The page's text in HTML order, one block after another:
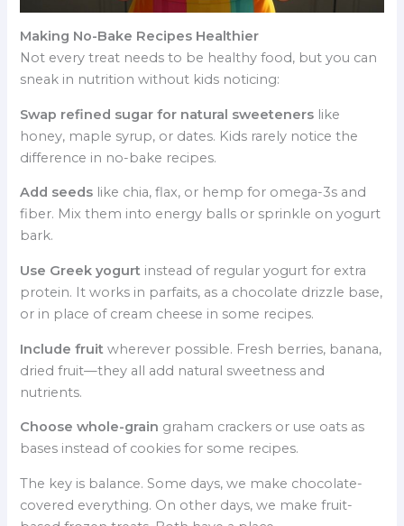
Making No-Bake Recipes Healthier
Not every treat needs to be healthy food, but you can
sneak in nutrition without kids noticing:
Swap refined sugar for natural sweeteners like
honey, maple syrup, or dates. Kids rarely notice the
difference in no-bake recipes.
Add seeds like chia, flax, or hemp for omega-3s and
fiber. Mix them into energy balls or sprinkle on yogurt
bark.
Use Greek yogurt instead of regular yogurt for extra
protein. It works in parfaits, as a chocolate drizzle base,
or in place of cream cheese in some recipes.
Include fruit wherever possible. Fresh berries, banana,
dried fruit—they all add natural sweetness and
nutrients.
Choose whole-grain graham crackers or use oats as
bases instead of cookies for some recipes.
The key is balance. Some days, we make chocolate-
covered everything. On other days, we make fruit-